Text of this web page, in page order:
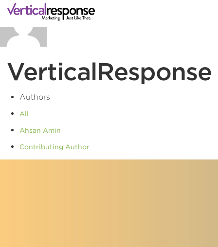
VerticalResponse
Authors
All
Ahsan Amin
Contributing Author